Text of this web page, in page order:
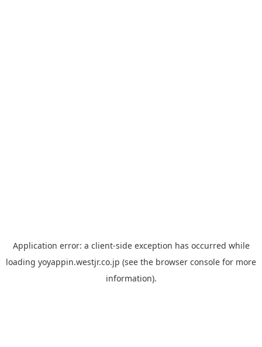
Application error: a client-side exception has occurred while
loading yoyappin.westjr.co.jp (see the browser console for more
information).